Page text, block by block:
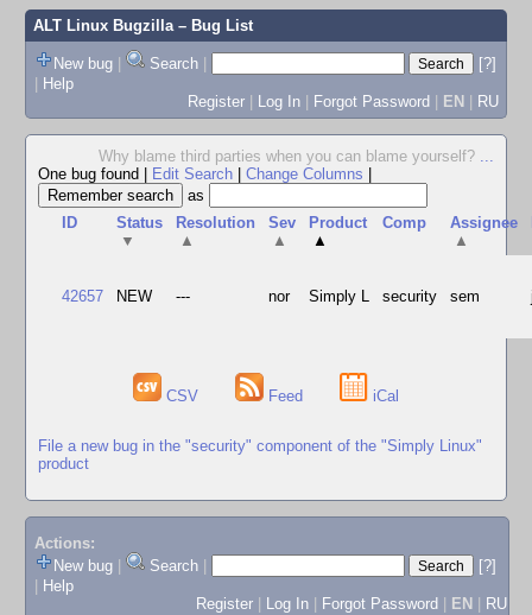
ALT Linux Bugzilla– Bug List
New bug | Search |
[?]
| Help
Register | Log In | Forgot Password | EN | RU
Why blame third parties when you can blame yourself? ...
One bug found
Edit Search Change Columns
as
ID
Status
▼
Resolution
▲
Sev
▲
Product
▲
Comp
Assignee
▲
42657 NEW --- nor Simply L security sem
CSV Feed iCal
File a new bug in the "security" component of the "Simply Linux"
product
Actions:
New bug
Search
[?]
Help
Register
Log In Forgot Password EN RU